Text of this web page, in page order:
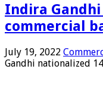
Indira
commercial
July 19, 2022
Gandhi nationalized